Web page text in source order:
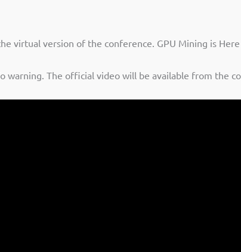
virtual version of the conference. GPU Mining is
warning. The official video will be available from the